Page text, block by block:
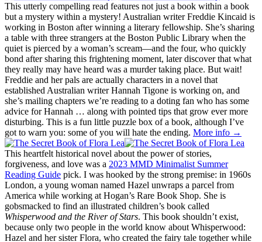
This utterly compelling read features not just a book within a book
but a mystery within a mystery! Australian writer Freddie Kincaid is
working in Boston after winning a literary fellowship. She’s sharing
a table with three strangers at the Boston Public Library when the
quiet is pierced by a woman’s scream—and the four, who quickly
bond after sharing this frightening moment, later discover that what
they really may have heard was a murder taking place. But wait!
Freddie and her pals are actually characters in a novel that
established Australian writer Hannah Tigone is working on, and
she’s mailing chapters we’re reading to a doting fan who has some
advice for Hannah … along with pointed tips that grow ever more
disturbing. This is a fun little puzzle box of a book, although I’ve
got to warn you: some of you will hate the ending. More info →
This heartfelt historical novel about the power of stories,
forgiveness, and love was a 2023 MMD Minimalist Summer
Reading Guide pick. I was hooked by the strong premise: in 1960s
London, a young woman named Hazel unwraps a parcel from
America while working at Hogan’s Rare Book Shop. She is
gobsmacked to find an illustrated children’s book called
Whisperwood and the River of Stars. This book shouldn’t exist,
because only two people in the world know about Whisperwood:
Hazel and her sister Flora, who created the fairy tale together while